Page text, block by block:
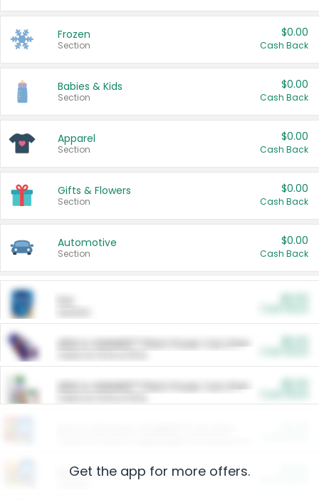
Frozen
Section
$0.00
Cash Back
Babies & Kids
Section
$0.00
Cash Back
Apparel
Section
$0.00
Cash Back
Gifts & Flowers
Section
$0.00
Cash Back
Automotive
Section
$0.00
Cash Back
ARM & HAMMER™ Plant Power Cat Litter
ARM & HAMMER™ Plant Power Cat Litter
Restaurants
Get the app for more offers.